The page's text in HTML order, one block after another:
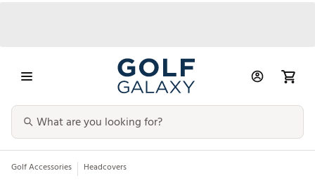
Golf Accessories Headcovers